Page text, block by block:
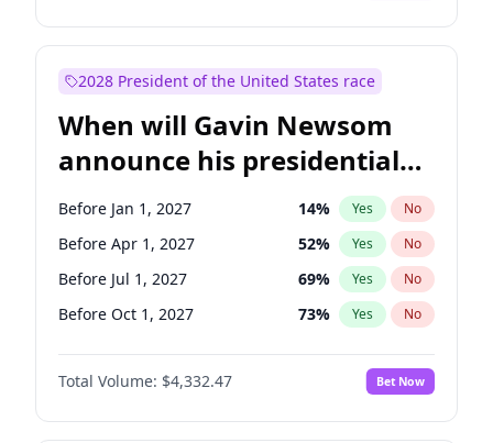
2028 President of the United States race
When will Gavin Newsom
announce his presidential
candidacy?
Before Jan 1, 2027 14% Yes No
Before Apr 1, 2027 52% Yes No
Before Jul 1, 2027 69% Yes No
Before Oct 1, 2027 73% Yes No
Total Volume: $4,332.47 Bet Now